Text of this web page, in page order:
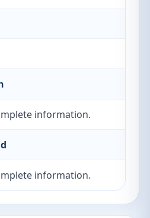
information.
information.